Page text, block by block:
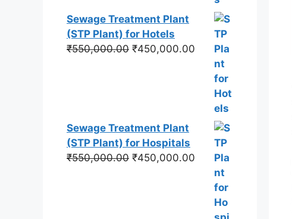
Sewage Treatment Plant
(STP Plant) for Hotels
₹550,000.00 Original
₹450,000.00 Current
price
₹450,000.00.
Sewage Treatment Plant
(STP Plant) for Hospitals
₹550,000.00 Original
₹450,000.00 Current
price
₹450,000.00.